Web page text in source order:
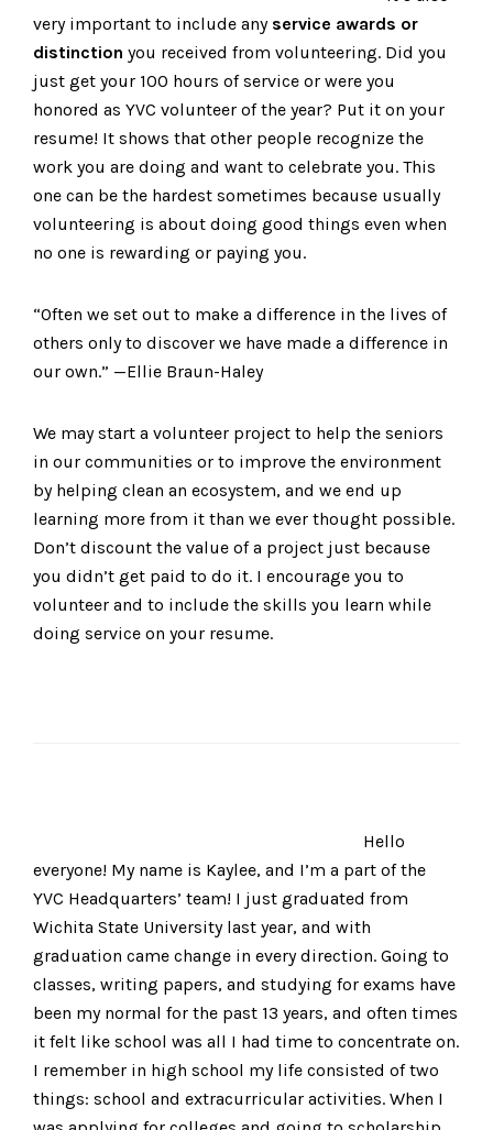
very important to include any service awards or
distinction you received from volunteering. Did you
just get your 100 hours of service or were you
honored as YVC volunteer of the year? Put it on your
resume! It shows that other people recognize the
work you are doing and want to celebrate you. This
one can be the hardest sometimes because usually
volunteering is about doing good things even when
no one is rewarding or paying you.
“Often we set out to make a difference in the lives of
others only to discover we have made a difference in
our own.” —Ellie Braun-Haley
We may start a volunteer project to help the seniors
in our communities or to improve the environment
by helping clean an ecosystem, and we end up
learning more from it than we ever thought possible.
Don’t discount the value of a project just because
you didn’t get paid to do it. I encourage you to
volunteer and to include the skills you learn while
doing service on your resume.
Hello
everyone! My name is Kaylee, and I’m a part of the
YVC Headquarters’ team! I just graduated from
Wichita State University last year, and with
graduation came change in every direction. Going to
classes, writing papers, and studying for exams have
been my normal for the past 13 years, and often times
it felt like school was all I had time to concentrate on.
I remember in high school my life consisted of two
things: school and extracurricular activities. When I